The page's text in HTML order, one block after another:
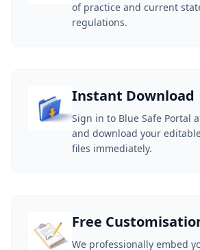
of practice and current
regulations.
Instant Download
Sign in to Blue Safe Portal
and download your
files immediately.
Free
We professionally embed